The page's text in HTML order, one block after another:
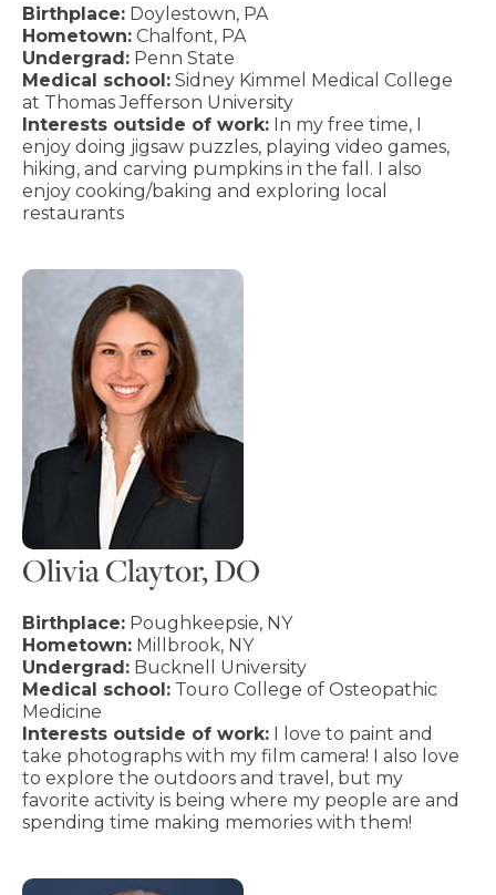
Birthplace: Doylestown, PA
Hometown: Chalfont, PA
Undergrad: Penn State
Medical school: Sidney Kimmel Medical College
at Thomas Jefferson University
Interests outside of work: In my free time, I
enjoy doing jigsaw puzzles, playing video games,
hiking, and carving pumpkins in the fall. I also
enjoy cooking/baking and exploring local
restaurants
Olivia Claytor, DO
Birthplace: Poughkeepsie, NY
Hometown: Millbrook, NY
Undergrad: Bucknell University
Medical school: Touro College of Osteopathic
Medicine
Interests outside of work: I love to paint and
take photographs with my film camera! I also love
to explore the outdoors and travel, but my
favorite activity is being where my people are and
spending time making memories with them!